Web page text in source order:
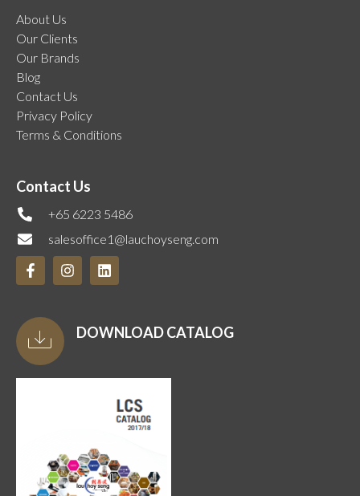
About Us
Our Clients
Our Brands
Blog
Contact Us
Privacy Policy
Terms & Conditions
Contact Us
+65 6223 5486
salesoffice1@lauchoyseng.com
DOWNLOAD CATALOG